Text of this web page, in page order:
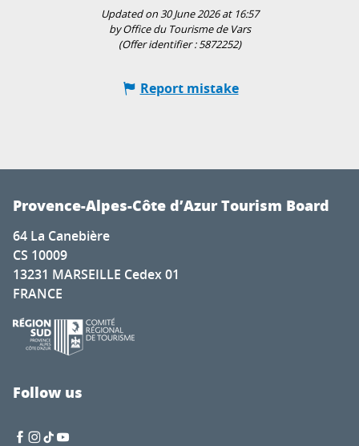
Updated on 30 June 2026 at 16:57
by Office du Tourisme de Vars
(Offer identifier :5872252)
Report mistake
Provence-Alpes-Côte d’Azur Tourism Board
64 La Canebière
CS 10009
13231 MARSEILLE Cedex 01
FRANCE
Follow us